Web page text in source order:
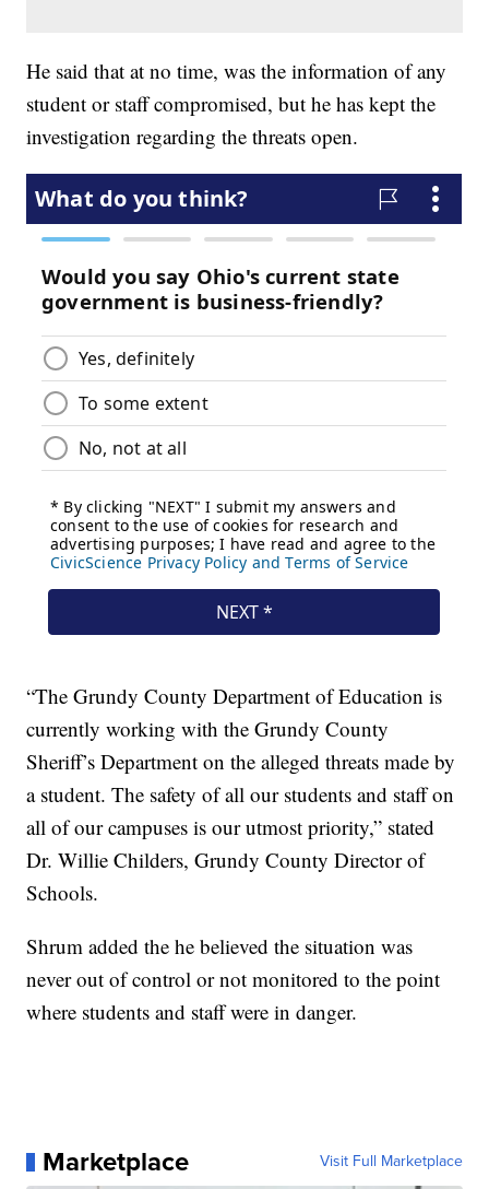
He said that at no time, was the information of any
student or staff compromised, but he has kept the
investigation regarding the threats open.
“The Grundy County Department of Education is
currently working with the Grundy County
Sheriff’s Department on the alleged threats made by
a student. The safety of all our students and staff on
all of our campuses is our utmost priority,” stated
Dr. Willie Childers, Grundy County Director of
Schools.
Shrum added the he believed the situation was
never out of control or not monitored to the point
where students and staff were in danger.
Marketplace Visit Full Marketplace